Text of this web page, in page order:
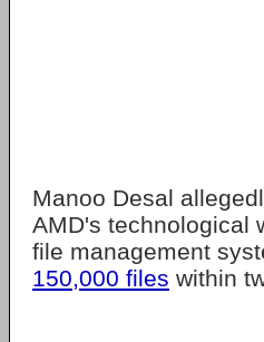
Manoo Desal
AMD's technological
file management
150,000 files within